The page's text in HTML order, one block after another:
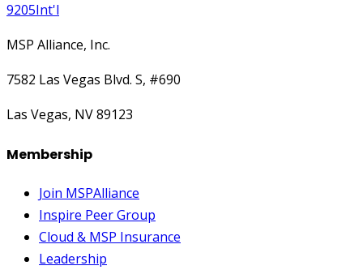
9205Int'l
MSP Alliance, Inc.
7582 Las Vegas Blvd. S, #690
Las Vegas, NV 89123
Membership
Join MSPAlliance
Inspire Peer Group
Cloud & MSP Insurance
Leadership